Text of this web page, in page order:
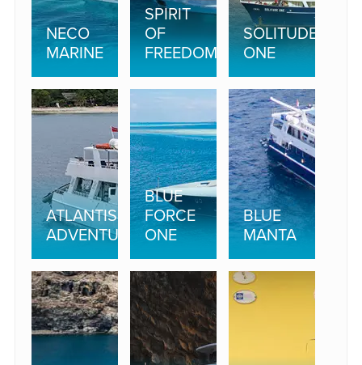
NECO
MARINE
SPIRIT
OF
FREEDOM
SOLITUDE
ONE
ATLANTIS
ADVENTURER
BLUE
FORCE
ONE
BLUE
MANTA